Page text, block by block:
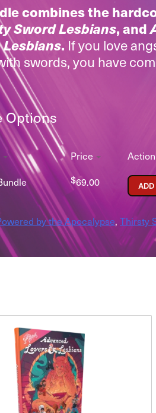
combines the
Sword Lesbians, and
. If you love
swords, you have
Options
Price Action
$69.00 ADD
by the Apocalypse, Thirsty